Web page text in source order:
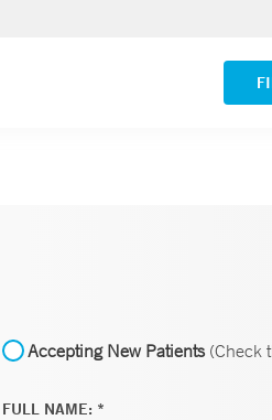
Yale New
VIEW ALL
Accepting New Patients(Check
FULL NAME: *